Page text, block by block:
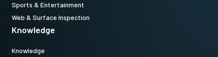
Sports & Entertainment
Web & Surface Inspection
Knowledge
Knowledge